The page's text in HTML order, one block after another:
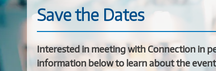
Save the Dates
Interested in meeting with Connection in
information below to learn about the